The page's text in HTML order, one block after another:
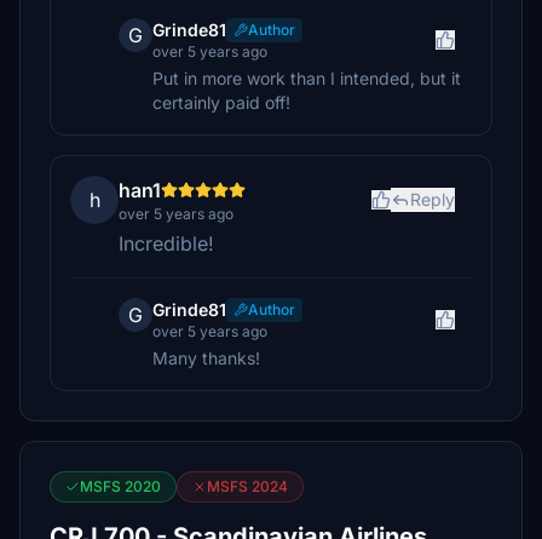
G Grinde81
Author
over 5 years ago
Put in more work than I intended, but it
certainly paid off!
h han1
over 5 years ago
Reply
Incredible!
G Grinde81
Author
over 5 years ago
Many thanks!
MSFS 2020 MSFS 2024